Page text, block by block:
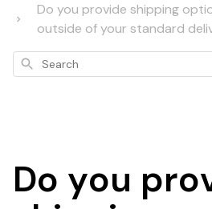
Do you provide shipping
outside of your standard
Search
Do you